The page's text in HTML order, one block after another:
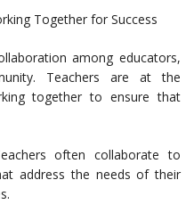
Together for Success
among educators,
Teachers are at the
together to ensure that
often collaborate to
address the needs of their